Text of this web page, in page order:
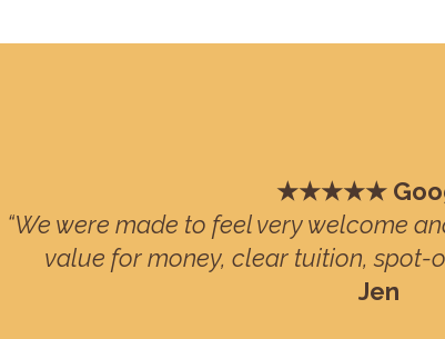
★★★★★
“We were made to feel very welcome
value for money, clear tuition, spot-
Jen